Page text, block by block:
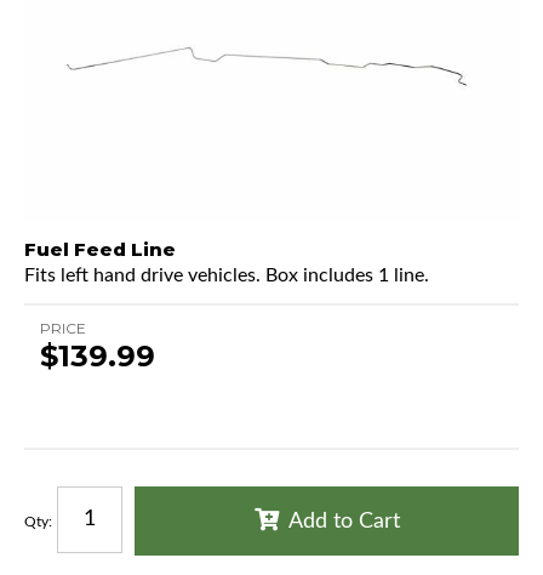
Fuel Feed Line
Fits left hand drive vehicles. Box includes 1 line.
PRICE
$139.99
Qty: Add to Cart